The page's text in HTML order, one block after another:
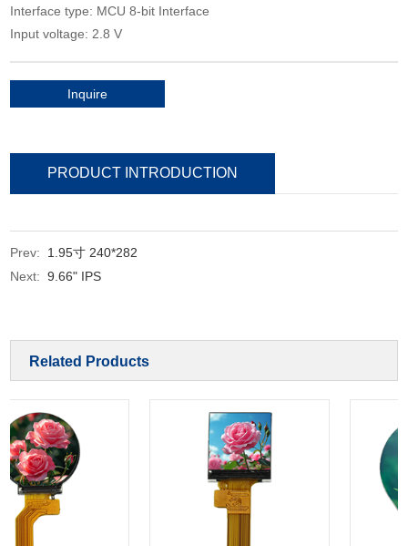
Interface type: MCU 8-bit Interface
Input voltage: 2.8 V
Inquire
PRODUCT INTRODUCTION
Prev: 1.95寸 240*282
Next:9.66" IPS
Related Products